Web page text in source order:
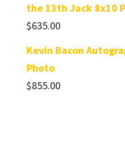
the 13th Jack 8x10
$635.00
Kevin Bacon
Photo
$855.00